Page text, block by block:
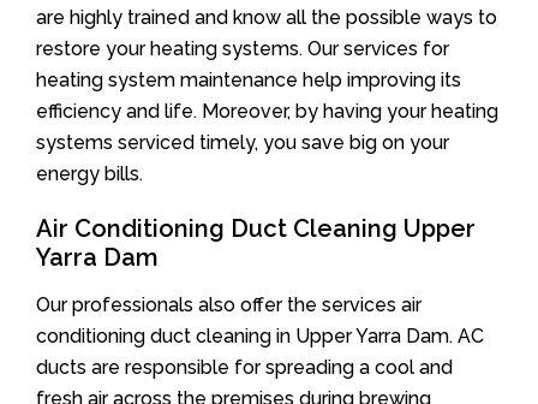
are highly trained and know all the possible ways to
restore your heating systems. Our services for
heating system maintenance help improving its
efficiency and life. Moreover, by having your heating
systems serviced timely, you save big on your
energy bills.
Air Conditioning Duct Cleaning Upper
Yarra Dam
Our professionals also offer the services air
conditioning duct cleaning in Upper Yarra Dam. AC
ducts are responsible for spreading a cool and
fresh air across the premises during brewing